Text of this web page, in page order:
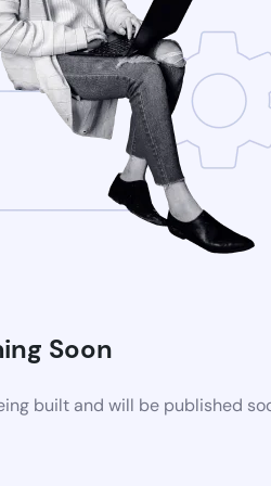
Soon
built and will be published